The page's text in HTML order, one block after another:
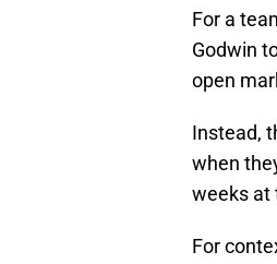
For a
Godwin
open
Instead,
when
weeks at
For